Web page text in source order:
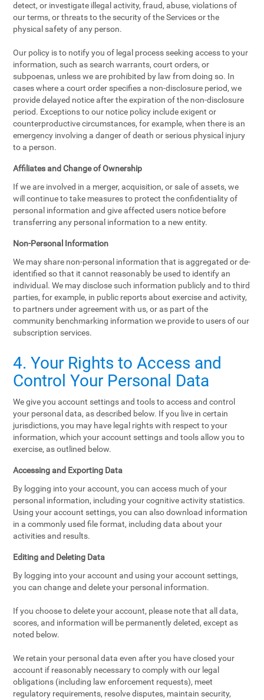
detect, or investigate illegal activity, fraud, abuse, violations of
our terms, or threats to the security of the Services or the
physical safety of any person.
Our policy is to notify you of legal process seeking access to your
information, such as search warrants, court orders, or
subpoenas, unless we are prohibited by law from doing so. In
cases where a court order specifies a non-disclosure period, we
provide delayed notice after the expiration of the non-disclosure
period. Exceptions to our notice policy include exigent or
counterproductive circumstances, for example, when there is an
emergency involving a danger of death or serious physical injury
to a person.
Affiliates and Change of Ownership
If we are involved in a merger, acquisition, or sale of assets, we
will continue to take measures to protect the confidentiality of
personal information and give affected users notice before
transferring any personal information to a new entity.
Non-Personal Information
We may share non-personal information that is aggregated or de-
identified so that it cannot reasonably be used to identify an
individual. We may disclose such information publicly and to third
parties, for example, in public reports about exercise and activity,
to partners under agreement with us, or as part of the
community benchmarking information we provide to users of our
subscription services.
4. Your Rights to Access and
Control Your Personal Data
We give you account settings and tools to access and control
your personal data, as described below. If you live in certain
jurisdictions, you may have legal rights with respect to your
information, which your account settings and tools allow you to
exercise, as outlined below.
Accessing and Exporting Data
By logging into your account, you can access much of your
personal information, including your cognitive activity statistics.
Using your account settings, you can also download information
in a commonly used file format, including data about your
activities and results.
Editing and Deleting Data
By logging into your account and using your account settings,
you can change and delete your personal information.
If you choose to delete your account, please note that all data,
scores, and information will be permanently deleted, except as
noted below.
We retain your personal data even after you have closed your
account if reasonably necessary to comply with our legal
obligations (including law enforcement requests), meet
regulatory requirements, resolve disputes, maintain security,